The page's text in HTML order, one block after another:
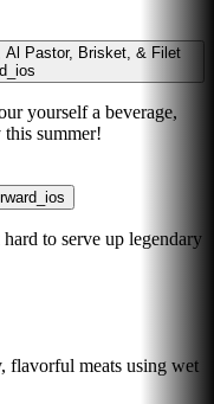
Al Pastor, Brisket, & Filet
yourself a beverage,
this summer!
to serve up legendary
meats using wet